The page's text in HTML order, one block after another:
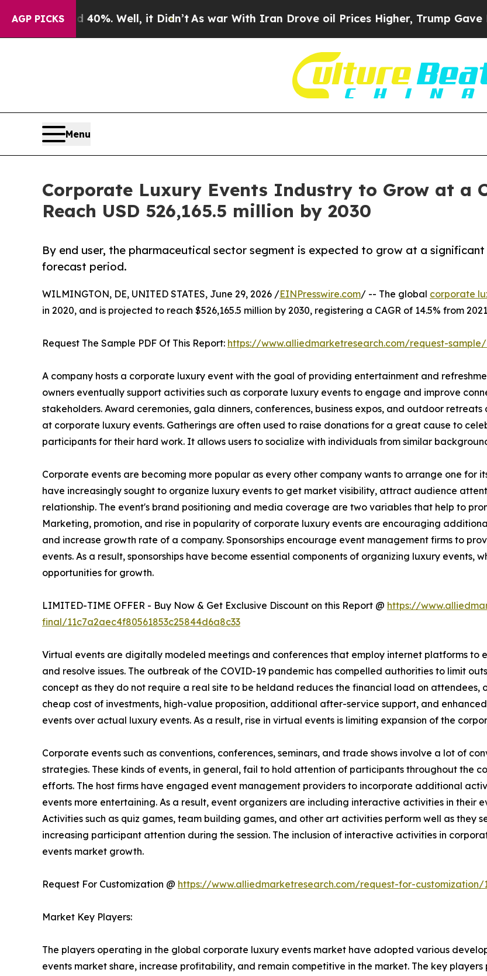
AGP PICKS
40%. Well, it Didn’t As war With Iran Drove oil Prices Higher, Trump Gave Politically
Menu
Corporate Luxury Events Industry to Grow at a
Reach USD 526,165.5 million by 2030
By end user, the pharmaceutical sector segment is expected to grow at a
forecast period.
WILMINGTON, DE, UNITED STATES, June 29, 2026 /EINPresswire.com/ -- The global corporate
in 2020, and is projected to reach $526,165.5 million by 2030, registering a CAGR of 14.5% from
Request The Sample PDF Of This Report: https://www.alliedmarketresearch.com/request-sample/
A company hosts a corporate luxury event with the goal of providing entertainment and
owners eventually support activities such as corporate luxury events to engage and improve
stakeholders. Award ceremonies, gala dinners, conferences, business expos, and outdoor
at corporate luxury events. Gatherings are often used to raise donations for a great cause to
participants for their hard work. It allows users to socialize with individuals from similar
Corporate events are becoming more popular as every other company wants to arrange one for
have increasingly sought to organize luxury events to get market visibility, attract audience
relationship. The event's brand positioning and media coverage are two variables that help to
Marketing, promotion, and rise in popularity of corporate luxury events are encouraging
and increase growth rate of a company. Sponsorships encourage event management firms to
events. As a result, sponsorships have become essential components of organizing luxury
opportunities for growth.
LIMITED-TIME OFFER - Buy Now & Get Exclusive Discount on this Report @ https://
final/11c7a2aec4f80561853c25844d6a8c33
Virtual events are digitally modeled meetings and conferences that employ internet platforms to
and resolve issues. The outbreak of the COVID-19 pandemic has compelled authorities to limit
concept as they do not require a real site to be heldand reduces the financial load on attendees,
cheap cost of investments, high-value proposition, additional after-service support, and
events over actual luxury events. As a result, rise in virtual events is limiting expansion of the
Corporate events such as conventions, conferences, seminars, and trade shows involve a lot of
strategies. These kinds of events, in general, fail to hold attention of participants throughout the
efforts. The host firms have engaged event management providers to incorporate additional
events more entertaining. As a result, event organizers are including interactive activities in their
Activities such as quiz games, team building games, and other art activities perform well as they
increasing participant attention during the session. The inclusion of interactive activities in
events market growth.
Request For Customization @ https://www.alliedmarketresearch.com/request-for-customization/
Market Key Players:
The players operating in the global corporate luxury events market have adopted various
events market share, increase profitability, and remain competitive in the market. The key